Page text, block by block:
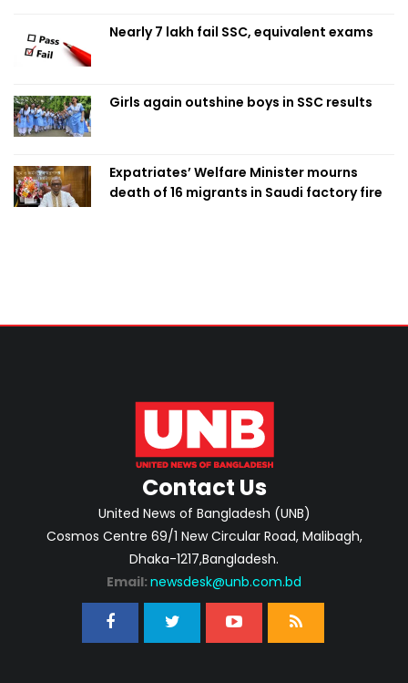
Nearly 7 lakh fail SSC, equivalent exams
Girls again outshine boys in SSC results
Expatriates’ Welfare Minister mourns
death of 16 migrants in Saudi factory fire
Contact Us
United News of Bangladesh (UNB)
Cosmos Centre 69/1 New Circular Road, Malibagh,
Dhaka-1217,Bangladesh.
Email: newsdesk@unb.com.bd